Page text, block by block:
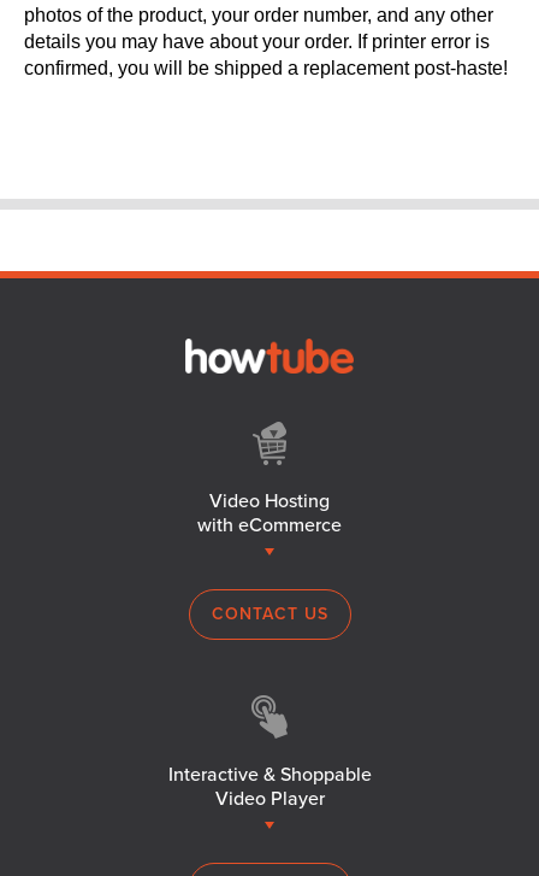
photos of the product, your order number, and any other
details you may have about your order. If printer error is
confirmed, you will be shipped a replacement post-haste!
Video Hosting
with eCommerce
CONTACT US
Interactive & Shoppable
Video Player